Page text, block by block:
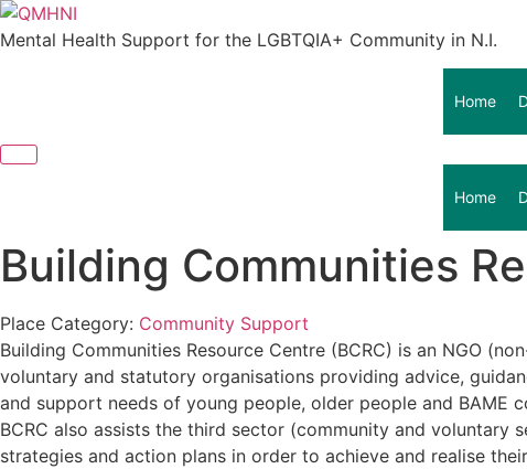
Skip
to
Mental Health Support for the LGBTQIA+ Community in N.I.
Home
Home
Building Communities
Place Category: Community Support
Building Communities Resource Centre (BCRC) is an NGO
voluntary and statutory organisations providing advice,
and support needs of young people, older people and BAME
BCRC also assists the third sector (community and
strategies and action plans in order to achieve and realise